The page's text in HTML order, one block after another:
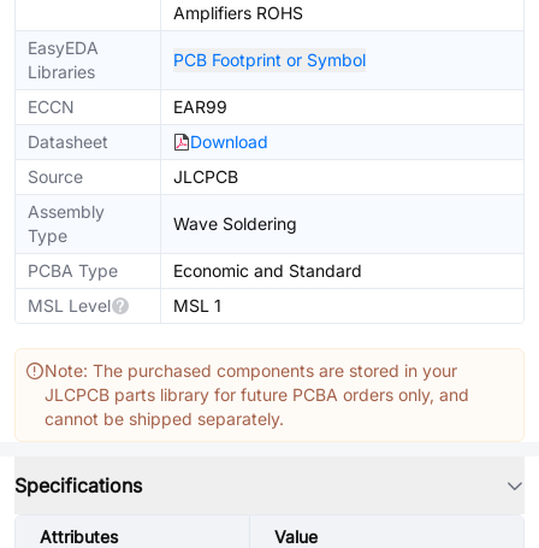
Amplifiers ROHS
EasyEDA
Libraries
PCB Footprint or Symbol
ECCN
EAR99
Datasheet
Download
Source
JLCPCB
Assembly
Type
Wave Soldering
PCBA Type
Economic and Standard
MSL Level
MSL 1
Note: The purchased components are stored in your
JLCPCB parts library for future PCBA orders only, and
cannot be shipped separately.
Specifications
Attributes Value